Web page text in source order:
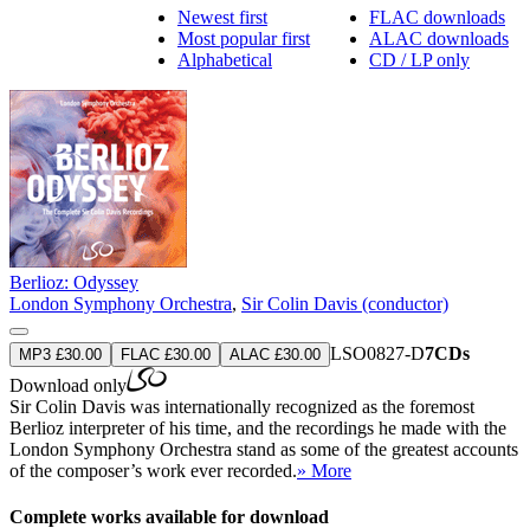
FLAC downloads
ALAC downloads
CD / LP only
Newest first
Most popular first
Alphabetical
Berlioz: Odyssey
London Symphony Orchestra, Sir Colin Davis (conductor)
MP3 £30.00 FLAC £30.00 ALAC £30.00 LSO0827-D7CDs
Download only
Sir Colin Davis was internationally recognized as the foremost
Berlioz interpreter of his time, and the recordings he made with the
London Symphony Orchestra stand as some of the greatest accounts
of the composer’s work ever recorded.» More
Complete works available for download